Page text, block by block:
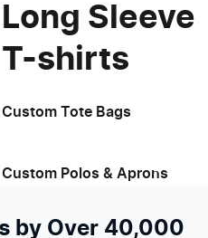
Long Sleeve
T-shirts
Custom Tote Bags
Custom Polos & Aprons
by Over 40,000